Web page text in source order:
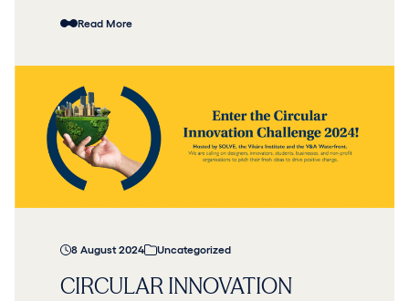
Read More
8 August 2024 Uncategorized
CIRCULAR INNOVATION